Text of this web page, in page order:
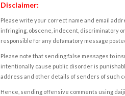
Disclaimer:
Please write your correct name and email
infringing, obscene, indecent, discriminatory
responsible for any defamatory message
Please note that sending false messages to
intentionally cause public disorder is
address and other details of senders of such
Hence, sending offensive comments using